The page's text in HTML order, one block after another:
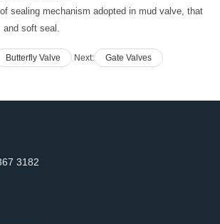
sealing mechanism adopted in mud valve, that
soft seal.
Butterfly Valve Next: Gate Valves
3182